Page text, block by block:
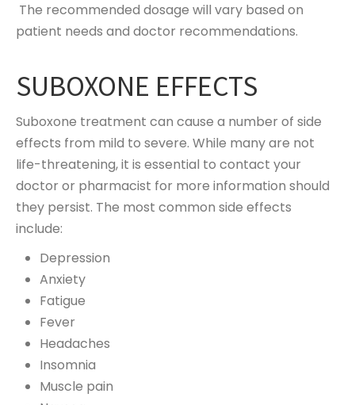
The recommended dosage will vary based on
patient needs and doctor recommendations.
SUBOXONE EFFECTS
Suboxone treatment can cause a number of side
effects from mild to severe. While many are not
life-threatening, it is essential to contact your
doctor or pharmacist for more information should
they persist. The most common side effects
include:
Depression
Anxiety
Fatigue
Fever
Headaches
Insomnia
Muscle pain